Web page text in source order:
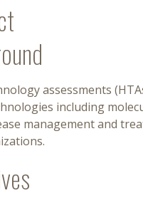
assessments
including
management and